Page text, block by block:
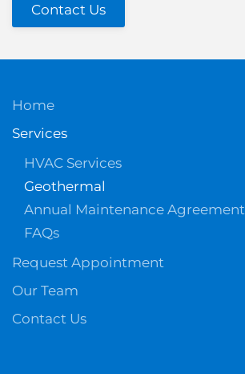
Contact Us
Home
Services
HVAC Services
Geothermal
Annual Maintenance Agreement
FAQs
Request Appointment
Our Team
Contact Us